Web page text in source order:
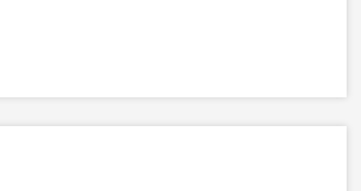
Deep Grey, 1L